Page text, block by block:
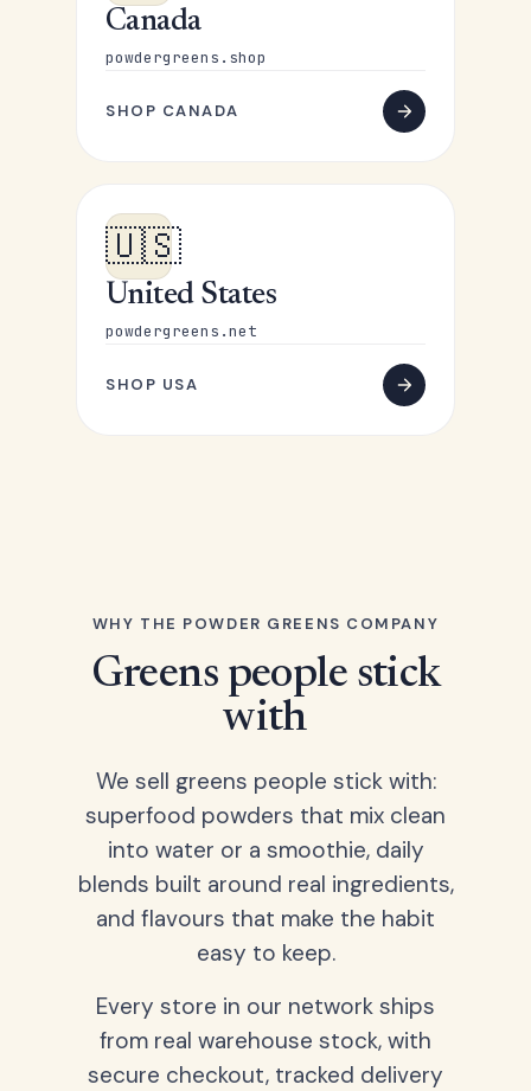
Canada
powdergreens.shop
SHOP CANADA
🇺🇸
United States
powdergreens.net
SHOP USA
WHY THE POWDER GREENS COMPANY
Greens people stick
with
We sell greens people stick with:
superfood powders that mix clean
into water or a smoothie, daily
blends built around real ingredients,
and flavours that make the habit
easy to keep.
Every store in our network ships
from real warehouse stock, with
secure checkout, tracked delivery